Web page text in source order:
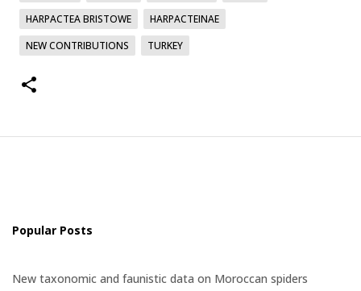
HARPACTEA BRISTOWE
HARPACTEINAE
NEW CONTRIBUTIONS
TURKEY
Popular Posts
New taxonomic and faunistic data on Moroccan spiders